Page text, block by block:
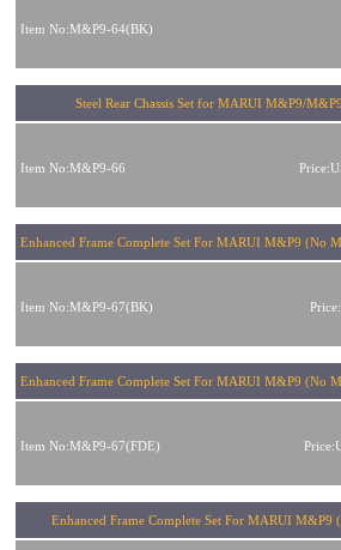
Item No:M&P9-64(BK)
Steel Rear Chassis Set for MARUI M&P9/
Item No:M&P9-66
Enhanced Frame Complete Set For MARUI M&P9 (No
Item No:M&P9-67(BK)
Enhanced Frame Complete Set For MARUI M&P9 (No
Item No:M&P9-67(FDE)
Enhanced Frame Complete Set For MARUI M&P9